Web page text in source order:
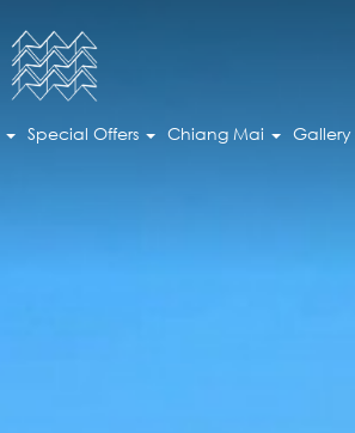
Special Offers Chiang Mai Gallery